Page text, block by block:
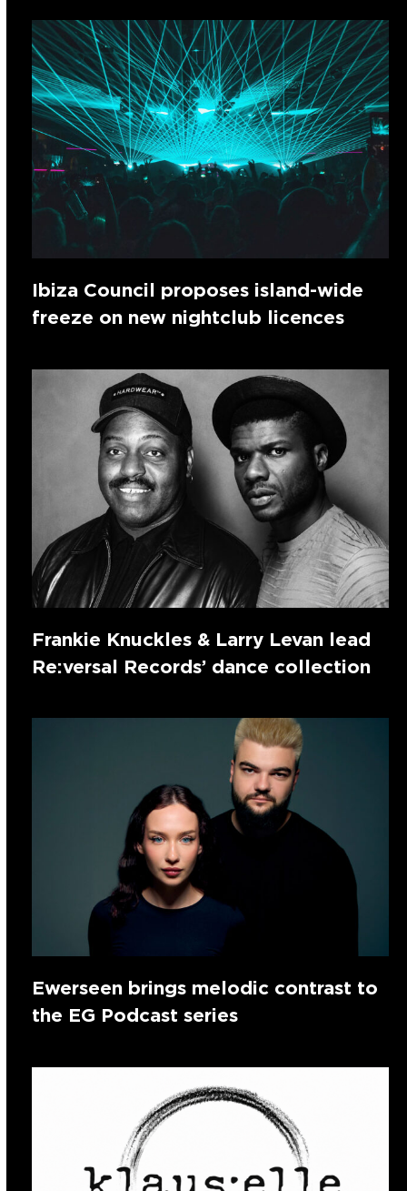
Ibiza Council proposes island-wide
freeze on new nightclub licences
Frankie Knuckles & Larry Levan lead
Re:versal Records’ dance collection
Ewerseen brings melodic contrast to
the EG Podcast series